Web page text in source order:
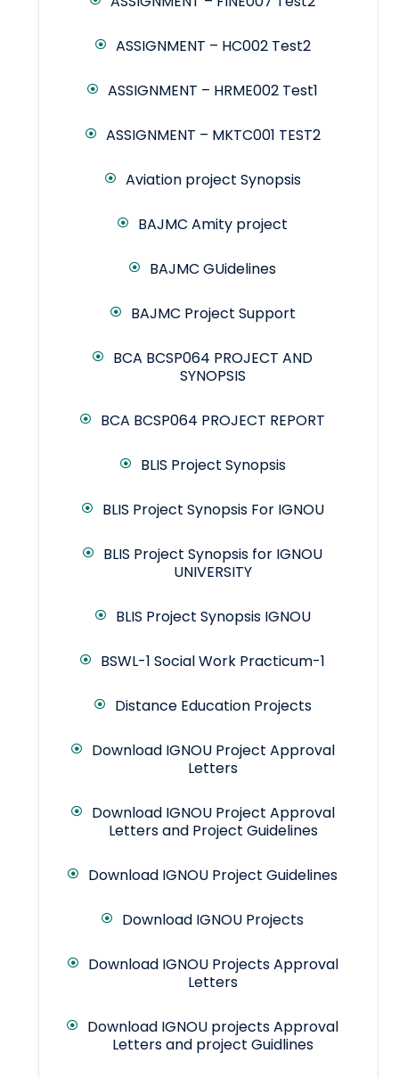
ASSIGNMENT – HC002 Test2
ASSIGNMENT – HRME002 Test1
ASSIGNMENT – MKTC001 TEST2
Aviation project Synopsis
BAJMC Amity project
BAJMC GUidelines
BAJMC Project Support
BCA BCSP064 PROJECT AND
SYNOPSIS
BCA BCSP064 PROJECT REPORT
BLIS Project Synopsis
BLIS Project Synopsis For IGNOU
BLIS Project Synopsis for IGNOU
UNIVERSITY
BLIS Project Synopsis IGNOU
BSWL-1 Social Work Practicum-1
Distance Education Projects
Download IGNOU Project Approval
Letters
Download IGNOU Project Approval
Letters and Project Guidelines
Download IGNOU Project Guidelines
Download IGNOU Projects
Download IGNOU Projects Approval
Letters
Download IGNOU projects Approval
Letters and project Guidlines